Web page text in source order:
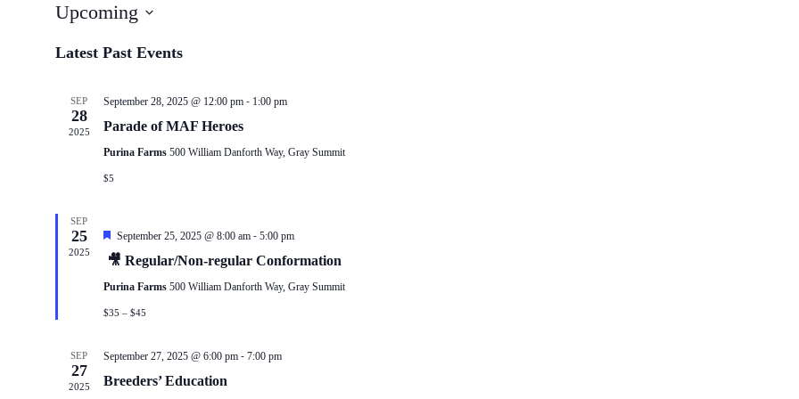
Upcoming
date.
Latest Past Events
SEP
28
2025
September 28, 2025 @ 12:00 pm- 1:00 pm
Parade of MAF Heroes
Purina Farms 500 William Danforth Way, Gray Summit
$5
SEP
25
2025
Featured
September 25, 2025 @ 8:00 am- 5:00 pm
🎥 Regular/Non-regular Conformation
Purina Farms 500 William Danforth Way, Gray Summit
$35 – $45
SEP
27
2025
September 27, 2025 @ 6:00 pm- 7:00 pm
Breeders’ Education